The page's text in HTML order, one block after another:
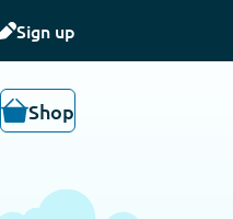
Sign up
Shop